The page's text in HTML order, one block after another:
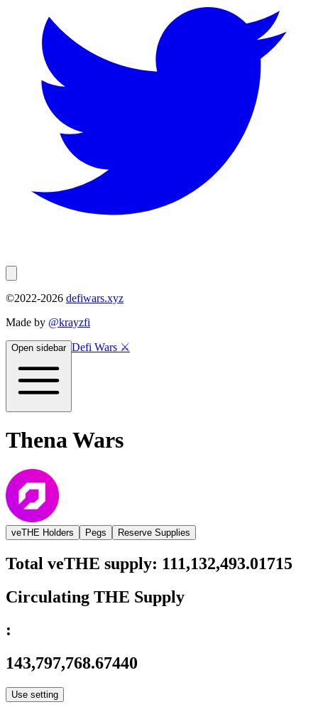
©2022-2026 defiwars.xyz
Made by @krayzfi
Open sidebar Defi Wars ⚔️
Thena Wars
veTHE Holders Pegs Reserve Supplies
Total veTHE supply: 111,132,493.01715
Circulating THE Supply
:
143,797,768.67440
Use setting